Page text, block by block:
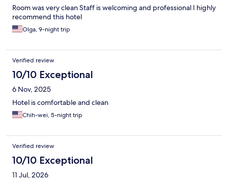
Room was very clean Staff is welcoming and professional I highly
recommend this hotel
Olga, 9-night trip
Verified review
10/10 Exceptional
6 Nov, 2025
Hotel is comfortable and clean
Chih-wei, 5-night trip
Verified review
10/10 Exceptional
11 Jul, 2026